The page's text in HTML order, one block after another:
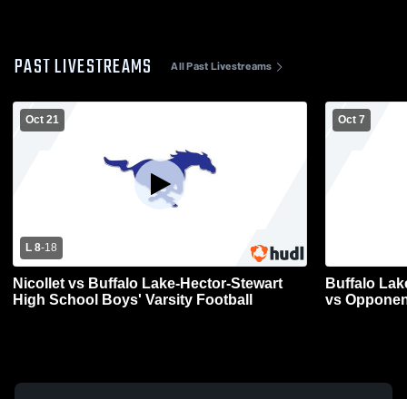
PAST LIVESTREAMS All Past Livestreams
Oct 21
L 8-18
Nicollet vs Buffalo Lake-Hector-Stewart
High School Boys' Varsity Football
Oct 7
Buffalo
vs